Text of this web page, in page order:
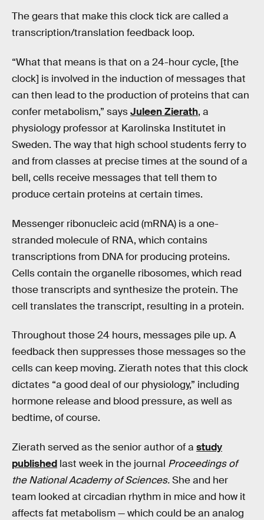
The gears that make this clock tick are called a
transcription/translation feedback loop.
“What that means is that on a 24-hour cycle, [the
clock] is involved in the induction of messages that
can then lead to the production of proteins that can
confer metabolism,” saysJuleen Zierath, a
physiology professor at Karolinska Institutet in
Sweden. The way that high school students ferry to
and from classes at precise times at the sound of a
bell, cells receive messages that tell them to
produce certain proteins at certain times.
Messenger ribonucleic acid (mRNA) is a one-
stranded molecule of RNA, which contains
transcriptions from DNA for producing proteins.
Cells contain the organelle ribosomes, which read
those transcripts and synthesize the protein. The
cell translates the transcript, resulting in a protein.
Throughout those 24 hours, messages pile up. A
feedback then suppresses those messages so the
cells can keep moving. Zierath notes that this clock
dictates “a good deal of our physiology,” including
hormone release and blood pressure, as well as
bedtime, of course.
Zierath served as the senior author of a study
published last week in the journal Proceedings of
the National Academy of Sciences.She and her
team looked at circadian rhythm in mice and how it
affects fat metabolism — which could be an analog